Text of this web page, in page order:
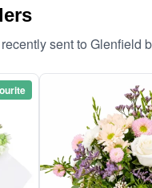
sent to Glenfield